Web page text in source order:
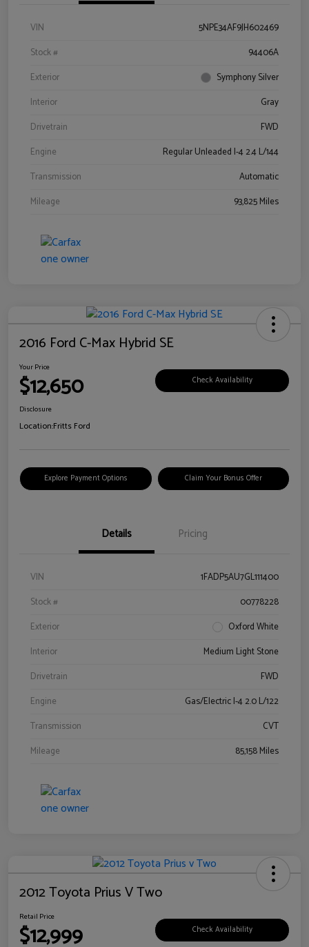
VIN
5NPE34AF9JH602469
Stock #
94406A
Exterior
Symphony Silver
Interior
Gray
Drivetrain
FWD
Engine
Regular Unleaded I-4 2.4 L/144
Transmission
Automatic
Mileage
93,825 Miles
2016 Ford C-Max Hybrid SE
Your Price
$12,650 Check Availability
Disclosure
Location:Fritts Ford
Explore Payment Options Claim Your Bonus Offer
Details Pricing
VIN
1FADP5AU7GL111400
Stock #
00778228
Exterior
Oxford White
Interior
Medium Light Stone
Drivetrain
FWD
Engine
Gas/Electric I-4 2.0 L/122
Transmission
CVT
Mileage
85,158 Miles
2012 Toyota Prius V Two
Retail Price
$12,999 Check Availability